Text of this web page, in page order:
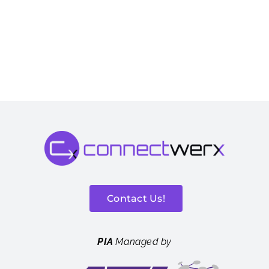
Contact Us!
PIA Managed by